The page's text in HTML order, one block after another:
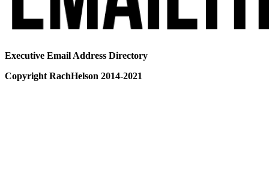
Executive Email Address Directory
Copyright RachHelson 2014-2021